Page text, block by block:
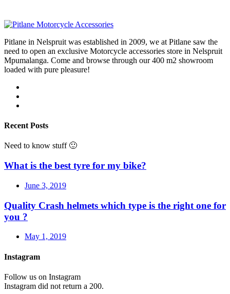
Pitlane in Nelspruit was established in 2009, we at Pitlane saw the
need to open an exclusive Motorcycle accessories store in Nelspruit
Mpumalanga. Come and browse through our 400 m2 showroom
loaded with pure pleasure!
Recent Posts
Need to know stuff 🙂
What is the best tyre for my bike?
June 3, 2019
Quality Crash helmets which type is the right one for
you ?
May 1, 2019
Instagram
Follow us on Instagram
Instagram did not return a 200.